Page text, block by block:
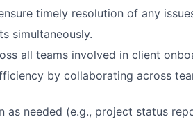
timely resolution of any
simultaneously.
all teams involved in client
by collaborating across
needed (e.g., project status